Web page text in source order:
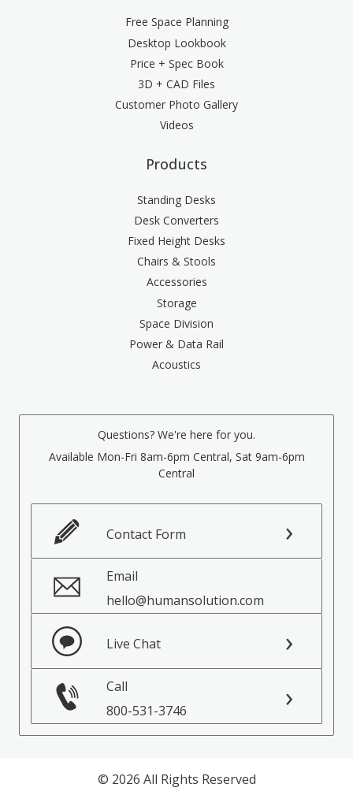
Free Space Planning
Desktop Lookbook
Price + Spec Book
3D + CAD Files
Customer Photo Gallery
Videos
Products
Standing Desks
Desk Converters
Fixed Height Desks
Chairs & Stools
Accessories
Storage
Space Division
Power & Data Rail
Acoustics
Questions? We're here for you.
Available Mon-Fri 8am-6pm Central, Sat 9am-6pm
Central
Contact Form
Email
hello@humansolution.com
Live Chat
Call
800-531-3746
© 2026 All Rights Reserved